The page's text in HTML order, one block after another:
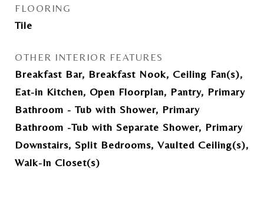
FLOORING
Tile
OTHER INTERIOR FEATURES
Breakfast Bar, Breakfast Nook, Ceiling Fan(s),
Eat-in Kitchen, Open Floorplan, Pantry, Primary
Bathroom - Tub with Shower, Primary
Bathroom -Tub with Separate Shower, Primary
Downstairs, Split Bedrooms, Vaulted Ceiling(s),
Walk-In Closet(s)